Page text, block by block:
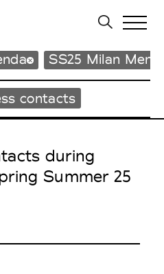
SS25 Milan Men's
contacts
during
Summer 25